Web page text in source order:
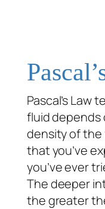
Pascal’s Law
fluid depends
density of the
that you’ve
you’ve ever
The deeper
the greater